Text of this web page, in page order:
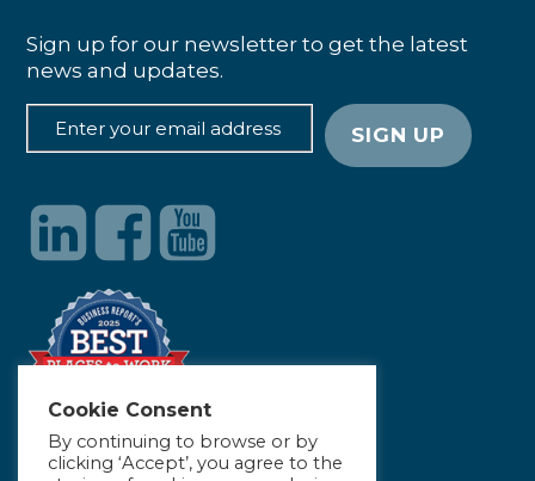
Sign up for our newsletter to get the latest
news and updates.
Cookie Consent
By continuing to browse or by
clicking ‘Accept’, you agree to the